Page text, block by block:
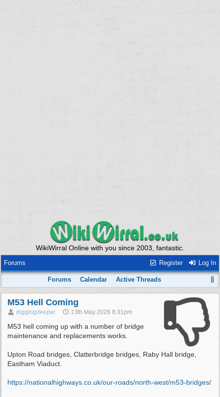
WikiWirral Online with you since 2003, fantastic.
Register Log In
Forums
Forums Calendar Active Threads
M53 Hell Coming
diggingdeeper 13th May 2026 8:31pm
M53 hell coming up with a number of bridge
maintenance and replacements works.
Upton Road bridges, Clatterbridge bridges, Raby Hall bridge,
Eastham Viaduct.
https://nationalhighways.co.uk/our-roads/north-west/m53-bridges/